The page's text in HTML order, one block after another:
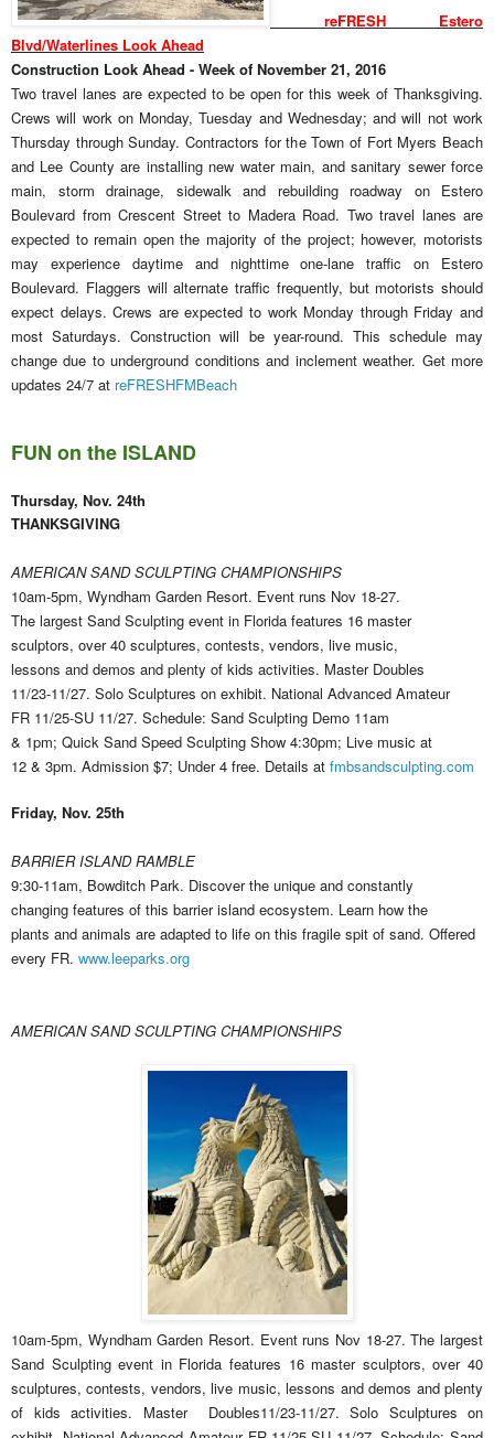
reFRESH Estero
Blvd/Waterlines Look Ahead
Construction Look Ahead - Week of November 21, 2016
Two travel lanes are expected to be open for this week of Thanksgiving.
Crews will work on Monday, Tuesday and Wednesday; and will not work
Thursday through Sunday. Contractors for the Town of Fort Myers Beach
and Lee County are installing new water main, and sanitary sewer force
main, storm drainage, sidewalk and rebuilding roadway on Estero
Boulevard from Crescent Street to Madera Road. Two travel lanes are
expected to remain open the majority of the project; however, motorists
may experience daytime and nighttime one-lane traffic on Estero
Boulevard. Flaggers will alternate traffic frequently, but motorists should
expect delays. Crews are expected to work Monday through Friday and
most Saturdays. Construction will be year-round. This schedule may
change due to underground conditions and inclement weather. Get more
updates 24/7 at reFRESHFMBeach
FUN on the ISLAND
Thursday, Nov. 24th
THANKSGIVING
AMERICAN SAND SCULPTING CHAMPIONSHIPS
10am-5pm, Wyndham Garden Resort. Event runs Nov 18-27.
The largest Sand Sculpting event in Florida features 16 master
sculptors, over 40 sculptures, contests, vendors, live music,
lessons and demos and plenty of kids activities. Master Doubles
11/23-11/27. Solo Sculptures on exhibit. National Advanced Amateur
FR 11/25-SU 11/27. Schedule: Sand Sculpting Demo 11am
& 1pm; Quick Sand Speed Sculpting Show 4:30pm; Live music at
12 & 3pm. Admission $7; Under 4 free. Details at fmbsandsculpting.com
Friday, Nov. 25th
BARRIER ISLAND RAMBLE
9:30-11am, Bowditch Park. Discover the unique and constantly
changing features of this barrier island ecosystem. Learn how the
plants and animals are adapted to life on this fragile spit of sand. Offered
every FR. www.leeparks.org
AMERICAN SAND SCULPTING CHAMPIONSHIPS
10am-5pm, Wyndham Garden Resort. Event runs Nov 18-27. The largest
Sand Sculpting event in Florida features 16 master sculptors, over 40
sculptures, contests, vendors, live music, lessons and demos and plenty
of kids activities. Master Doubles11/23-11/27. Solo Sculptures on